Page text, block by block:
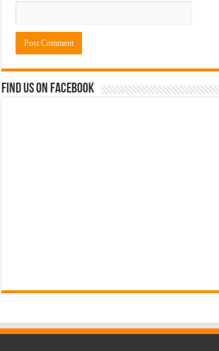
Find us on Facebook